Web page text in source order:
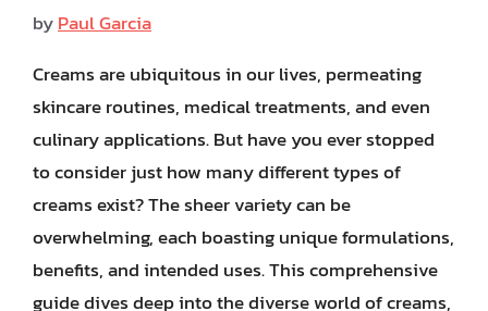
byPaul Garcia
Creams are ubiquitous in our lives, permeating
skincare routines, medical treatments, and even
culinary applications. But have you ever stopped
to consider just how many different types of
creams exist? The sheer variety can be
overwhelming, each boasting unique formulations,
benefits, and intended uses. This comprehensive
guide dives deep into the diverse world of creams,